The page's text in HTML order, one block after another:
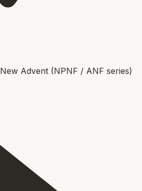
New Advent (NPNF / ANF series)